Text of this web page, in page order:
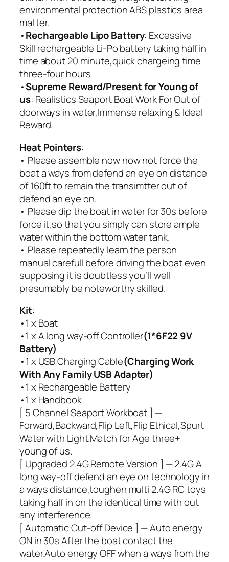
environmental protection ABS plastics area
matter.
•Rechargeable Lipo Battery: Excessive
Skill rechargeable Li-Po battery taking half in
time about 20 minute,quick chargeing time
three-four hours
•Supreme Reward/Present for Young of
us: Realistics Seaport Boat Work For Out of
doorways in water,Immense relaxing & Ideal
Reward.
Heat Pointers:
• Please assemble now now not force the
boat a ways from defend an eye on distance
of 160ft to remain the transimtter out of
defend an eye on.
• Please dip the boat in water for 30s before
force it,so that you simply can store ample
water within the bottom water tank.
• Please repeatedly learn the person
manual carefull before driving the boat even
supposing it is doubtless you’ll well
presumably be noteworthy skilled.
Kit:
•1 x Boat
•1 x A long way-off Controller(1*6F22 9V
Battery)
•1 x USB Charging Cable(Charging Work
With Any Family USB Adapter)
•1 x Rechargeable Battery
•1 x Handbook
[ 5 Channel Seaport Workboat ] —
Forward,Backward,Flip Left,Flip Ethical,Spurt
Water with Light.Match for Age three+
young of us.
[ Upgraded 2.4G Remote Version ] — 2.4G A
long way-off defend an eye on technology in
a ways distance,toughen multi 2.4G RC toys
taking half in on the identical time with out
any interference.
[ Automatic Cut-off Device ] — Auto energy
ON in 30s After the boat contact the
water.Auto energy OFF when a ways from the